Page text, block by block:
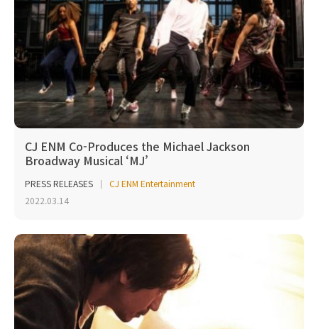
CJ ENM Co-Produces the Michael Jackson
Broadway Musical ‘MJ’
PRESS RELEASES
CJ ENM Entertainment
2022.03.14